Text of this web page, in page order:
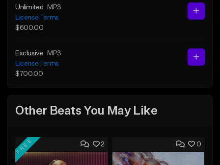
Unlimited
MP3
License Terms
$600.00
Exclusive
MP3
License Terms
$700.00
Other Beats You May Like
2
FREE 0